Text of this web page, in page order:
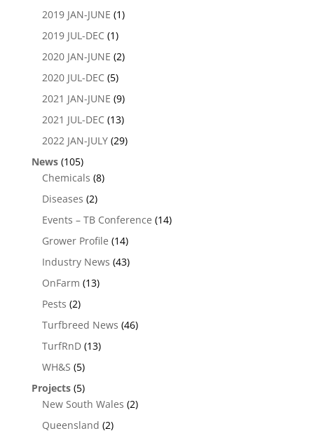
2019 JAN-JUNE (1)
2019 JUL-DEC (1)
2020 JAN-JUNE (2)
2020 JUL-DEC (5)
2021 JAN-JUNE (9)
2021 JUL-DEC (13)
2022 JAN-JULY(29)
News(105)
Chemicals (8)
Diseases (2)
Events – TB Conference (14)
Grower Profile (14)
Industry News (43)
OnFarm (13)
Pests (2)
Turfbreed News (46)
TurfRnD(13)
WH&S (5)
Projects(5)
New South Wales (2)
Queensland (2)